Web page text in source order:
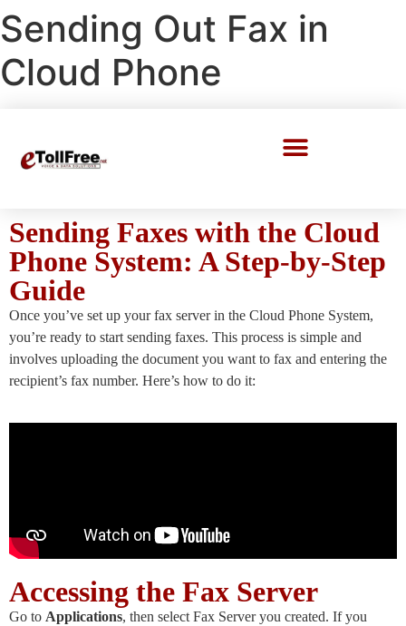
Sending Out Fax in
Cloud Phone
Sending Faxes with the Cloud
Phone System: A Step-by-Step
Guide
Once you’ve set up your fax server in the Cloud Phone System,
you’re ready to start sending faxes. This process is simple and
involves uploading the document you want to fax and entering the
recipient’s fax number. Here’s how to do it:
Accessing the Fax Server
Go to Applications, then select Fax Server you created. If you